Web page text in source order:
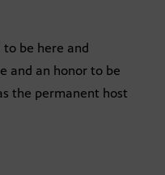
to be here and
and an honor to be
the permanent host